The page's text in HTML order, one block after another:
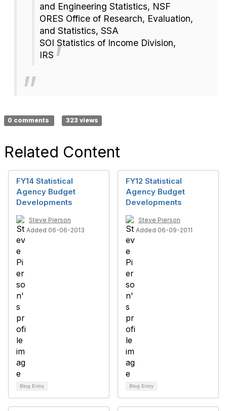
and Engineering Statistics, NSF
ORES Office of Research, Evaluation,
and Statistics, SSA
SOI Statistics of Income Division,
IRS
0 comments 323 views
Related Content
FY14 Statistical
Agency Budget
Developments
Steve Pierson
Added 06-06-2013
Blog Entry
FY12 Statistical
Agency Budget
Developments
Steve Pierson
Added 06-09-2011
Blog Entry